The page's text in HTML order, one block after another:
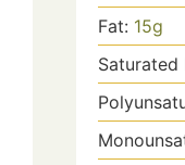
Fat: 15g
Saturated